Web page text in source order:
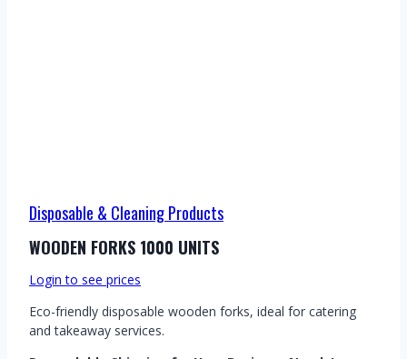
Disposable & Cleaning Products
WOODEN FORKS 1000 UNITS
Login to see prices
Eco-friendly disposable wooden forks, ideal for catering
and takeaway services.